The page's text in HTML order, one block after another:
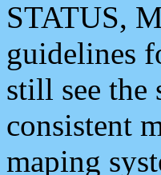
STATUS,
guidelines
still see the
consistent
maping